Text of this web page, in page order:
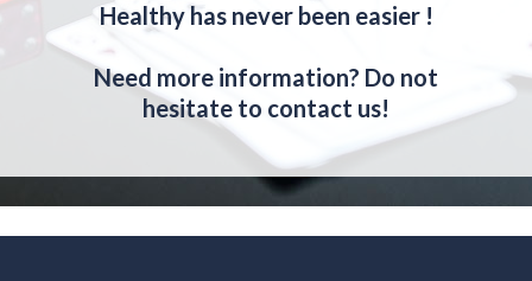
Healthy has never been easier !
Need more information? Do not
hesitate to contact us!